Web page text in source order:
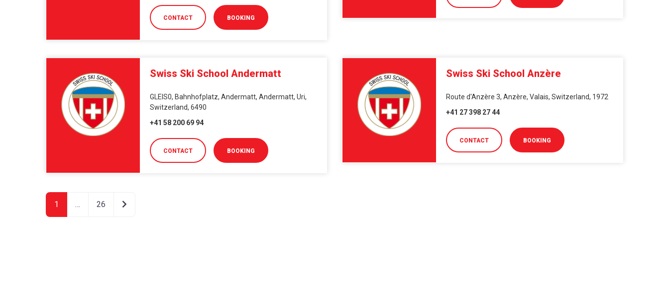
CONTACT BOOKING
Swiss Ski School Andermatt
GLEIS0, Bahnhofplatz, Andermatt, Andermatt, Uri,
Switzerland, 6490
+41 58 200 69 94
CONTACT BOOKING
Swiss Ski School Anzère
Route d'Anzère 3, Anzère, Valais, Switzerland, 1972
+41 27 398 27 44
CONTACT BOOKING
1 … 26 Older posts